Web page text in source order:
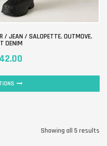
/ JEAN / SALOPETTE. OUTMOVE.
DENIM
42.00
Showing all 5 results